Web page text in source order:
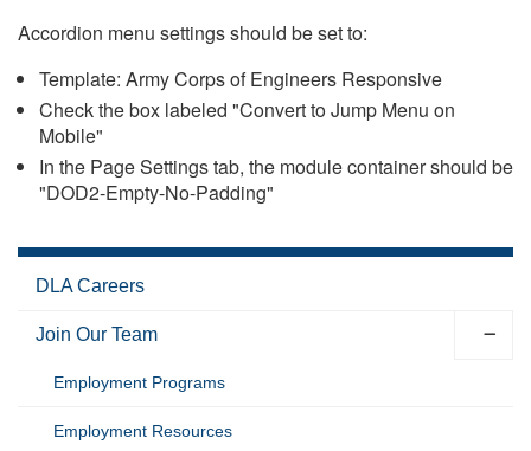
Accordion menu settings should be set to:
Template: Army Corps of Engineers Responsive
Check the box labeled "Convert to Jump Menu on
Mobile"
In the Page Settings tab, the module container should be
"DOD2-Empty-No-Padding"
DLA Careers
Join Our Team
Employment Programs
Employment Resources